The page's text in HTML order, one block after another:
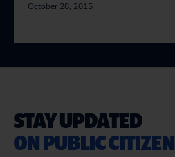
October 28, 2015
STAY UPDATED
ON PUBLIC CITIZEN